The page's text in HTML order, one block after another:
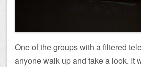
One of the groups with a filtered
anyone walk up and take a look. It